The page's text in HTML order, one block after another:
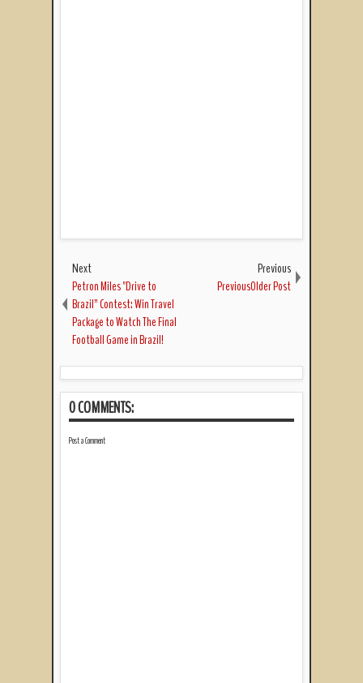
Next
Petron Miles "Drive to
Brazil” Contest: Win Travel
Package to Watch The Final
Football Game in Brazil!
Previous
PreviousOlder Post
0 COMMENTS:
Post a Comment